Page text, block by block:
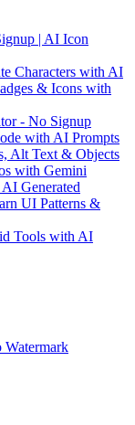
| AI Icon
Characters with AI
& Icons with
- No Signup
with AI Prompts
Alt Text & Objects
with Gemini
Generated
UI Patterns &
Tools with AI
Watermark